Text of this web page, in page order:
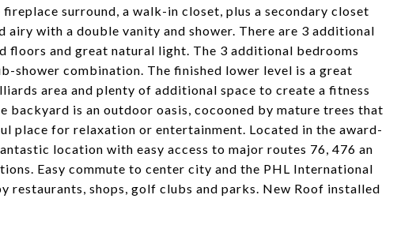
surround, a walk-in closet, plus a secondary closet
airy with a double vanity and shower. There are 3 additional
floors and great natural light. The 3 additional bedrooms
shower combination. The finished lower level is a great
area and plenty of additional space to create a fitness
backyard is an outdoor oasis, cocooned by mature trees that
place for relaxation or entertainment. Located in the award-
location with easy access to major routes 76, 476 an
Easy commute to center city and the PHL International
restaurants, shops, golf clubs and parks. New Roof installed